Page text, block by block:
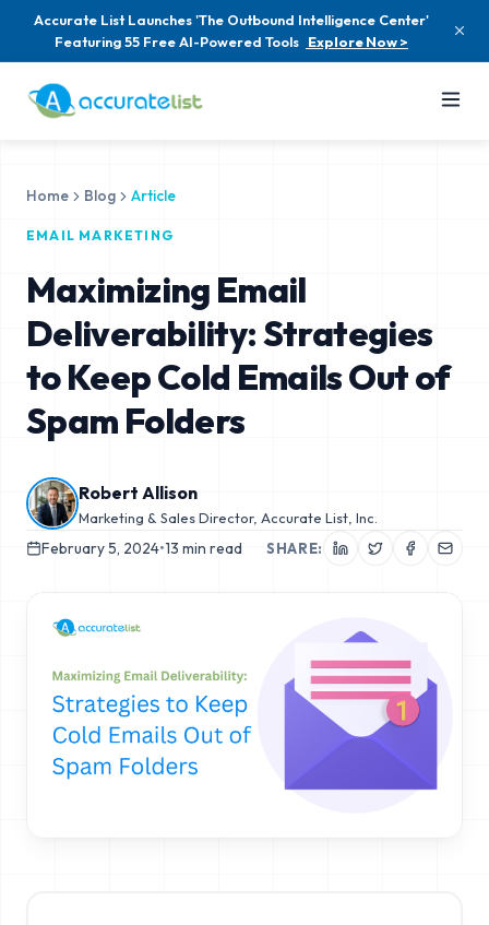
Accurate List Launches 'The Outbound Intelligence Center'
Featuring 55 Free AI-Powered Tools Explore Now >
Home Blog Article
EMAIL MARKETING
Maximizing Email
Deliverability: Strategies
to Keep Cold Emails Out of
Spam Folders
Robert Allison
Marketing & Sales Director, Accurate List, Inc.
February 5, 2024•13 min read SHARE: